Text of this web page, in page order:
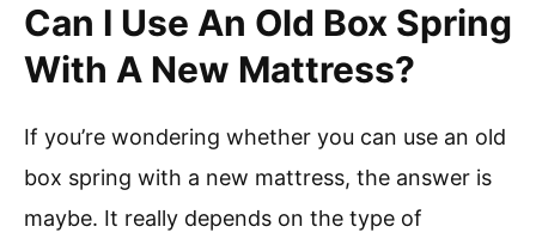
Can I Use An Old Box Spring
With A New Mattress?
If you’re wondering whether you can use an old
box spring with a new mattress, the answer is
maybe. It really depends on the type of